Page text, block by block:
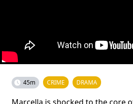
45m CRIME DRAMA